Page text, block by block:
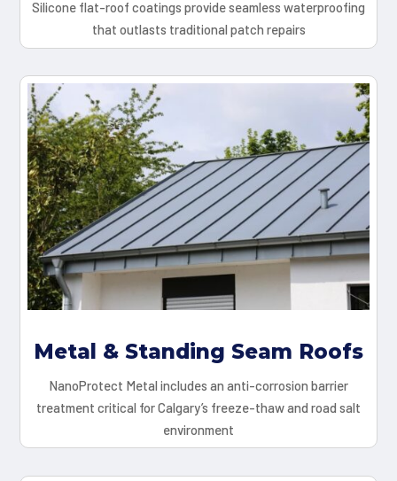
Silicone flat-roof coatings provide seamless waterproofing
that outlasts traditional patch repairs
Metal & Standing Seam Roofs
NanoProtect Metal includes an anti-corrosion barrier
treatment critical for Calgary’s freeze-thaw and road salt
environment